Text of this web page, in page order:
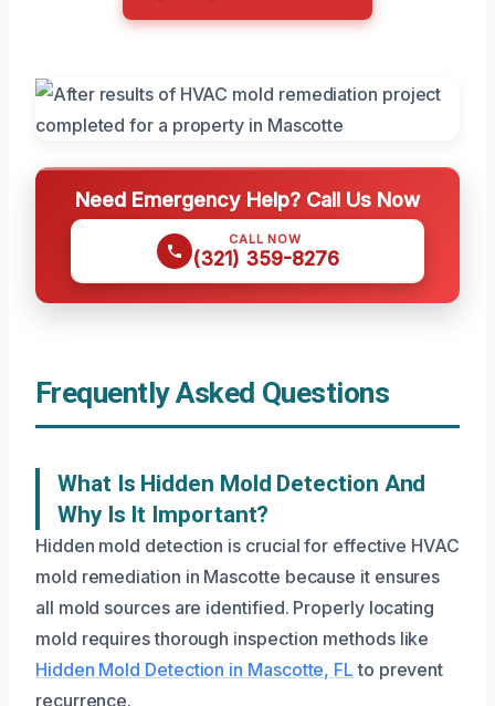
Need Emergency Help? Call Us Now
CALL NOW
(321) 359-8276
Frequently Asked Questions
What Is Hidden Mold Detection And
Why Is It Important?
Hidden mold detection is crucial for effective HVAC
mold remediation in Mascotte because it ensures
all mold sources are identified. Properly locating
mold requires thorough inspection methods like
Hidden Mold Detection in Mascotte, FL to prevent
recurrence.